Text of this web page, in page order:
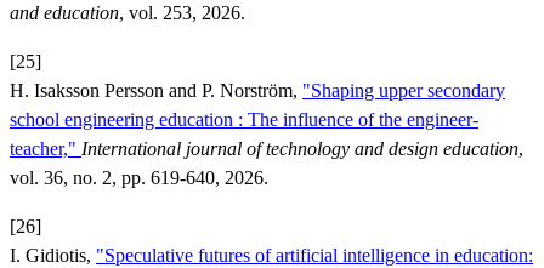
and education, vol. 253, 2026.
[25]
H. Isaksson Persson and P. Norström, "Shaping upper secondary
school engineering education : The influence of the engineer-
teacher," International journal of technology and design education,
vol. 36, no. 2, pp. 619-640, 2026.
[26]
I. Gidiotis, "Speculative futures of artificial intelligence in education: